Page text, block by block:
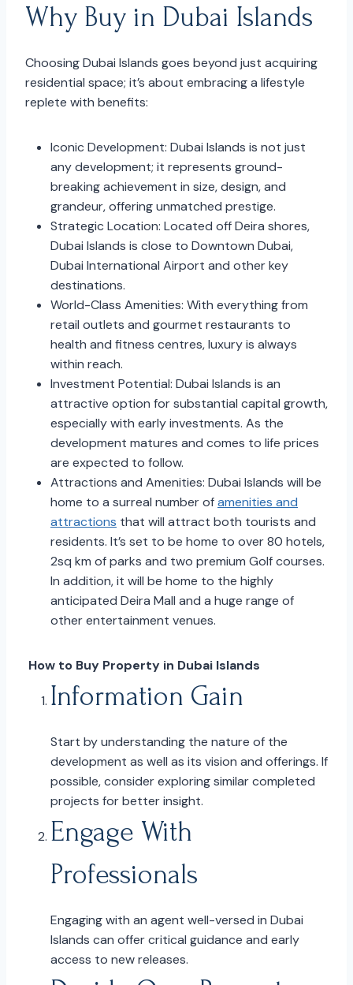
Why Buy in Dubai Islands
Choosing Dubai Islands goes beyond just acquiring
residential space; it’s about embracing a lifestyle
replete with benefits:
Iconic Development: Dubai Islands is not just
any development; it represents ground-
breaking achievement in size, design, and
grandeur, offering unmatched prestige.
Strategic Location: Located off Deira shores,
Dubai Islands is close to Downtown Dubai,
Dubai International Airport and other key
destinations.
World-Class Amenities: With everything from
retail outlets and gourmet restaurants to
health and fitness centres, luxury is always
within reach.
Investment Potential: Dubai Islands is an
attractive option for substantial capital growth,
especially with early investments. As the
development matures and comes to life prices
are expected to follow.
Attractions and Amenities: Dubai Islands will be
home to a surreal number ofamenities and
attractions that will attract both tourists and
residents. It’s set to be home to over 80 hotels,
2sq km of parks and two premium Golf courses.
In addition, it will be home to the highly
anticipated Deira Mall and a huge range of
other entertainment venues.
How to Buy Property in Dubai Islands
Information Gain
Start by understanding the nature of the
development as well as its vision and offerings. If
possible, consider exploring similar completed
projects for better insight.
Engage With
Professionals
Engaging with an agent well-versed in Dubai
Islands can offer critical guidance and early
access to new releases.